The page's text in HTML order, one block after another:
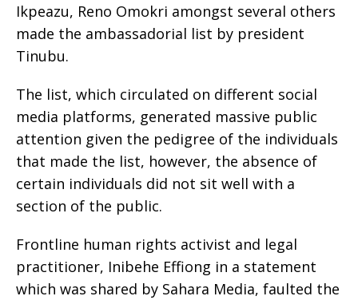
Ikpeazu, Reno Omokri amongst several others
made the ambassadorial list by president
Tinubu.
The list, which circulated on different social
media platforms, generated massive public
attention given the pedigree of the individuals
that made the list, however, the absence of
certain individuals did not sit well with a
section of the public.
Frontline human rights activist and legal
practitioner, Inibehe Effiong in a statement
which was shared by Sahara Media, faulted the